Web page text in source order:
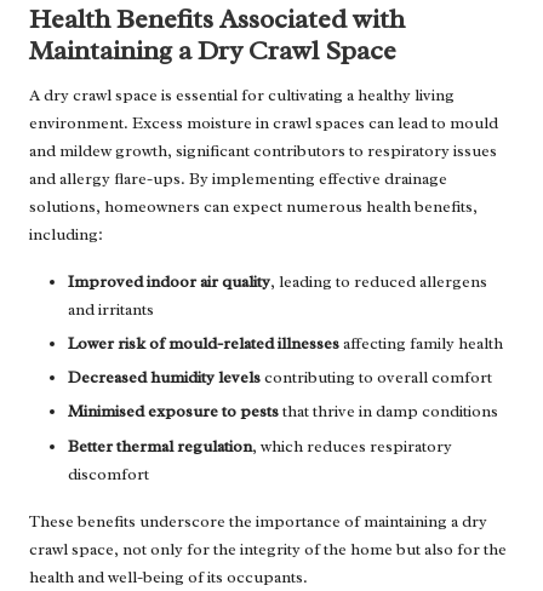
Health Benefits Associated with
Maintaining a Dry Crawl Space
A dry crawl space is essential for cultivating a healthy living
environment. Excess moisture in crawl spaces can lead to mould
and mildew growth, significant contributors to respiratory issues
and allergy flare-ups. By implementing effective drainage
solutions, homeowners can expect numerous health benefits,
including:
Improved indoor air quality, leading to reduced allergens
and irritants
Lower risk of mould-related illnessesaffecting family health
Decreased humidity levelscontributing to overall comfort
Minimised exposure to peststhat thrive in damp conditions
Better thermal regulation, which reduces respiratory
discomfort
These benefits underscore the importance of maintaining a dry
crawl space, not only for the integrity of the home but also for the
health and well-being of its occupants.